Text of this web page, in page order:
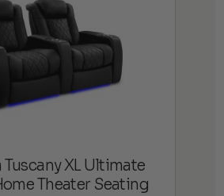
XL Ultimate
Theater Seating